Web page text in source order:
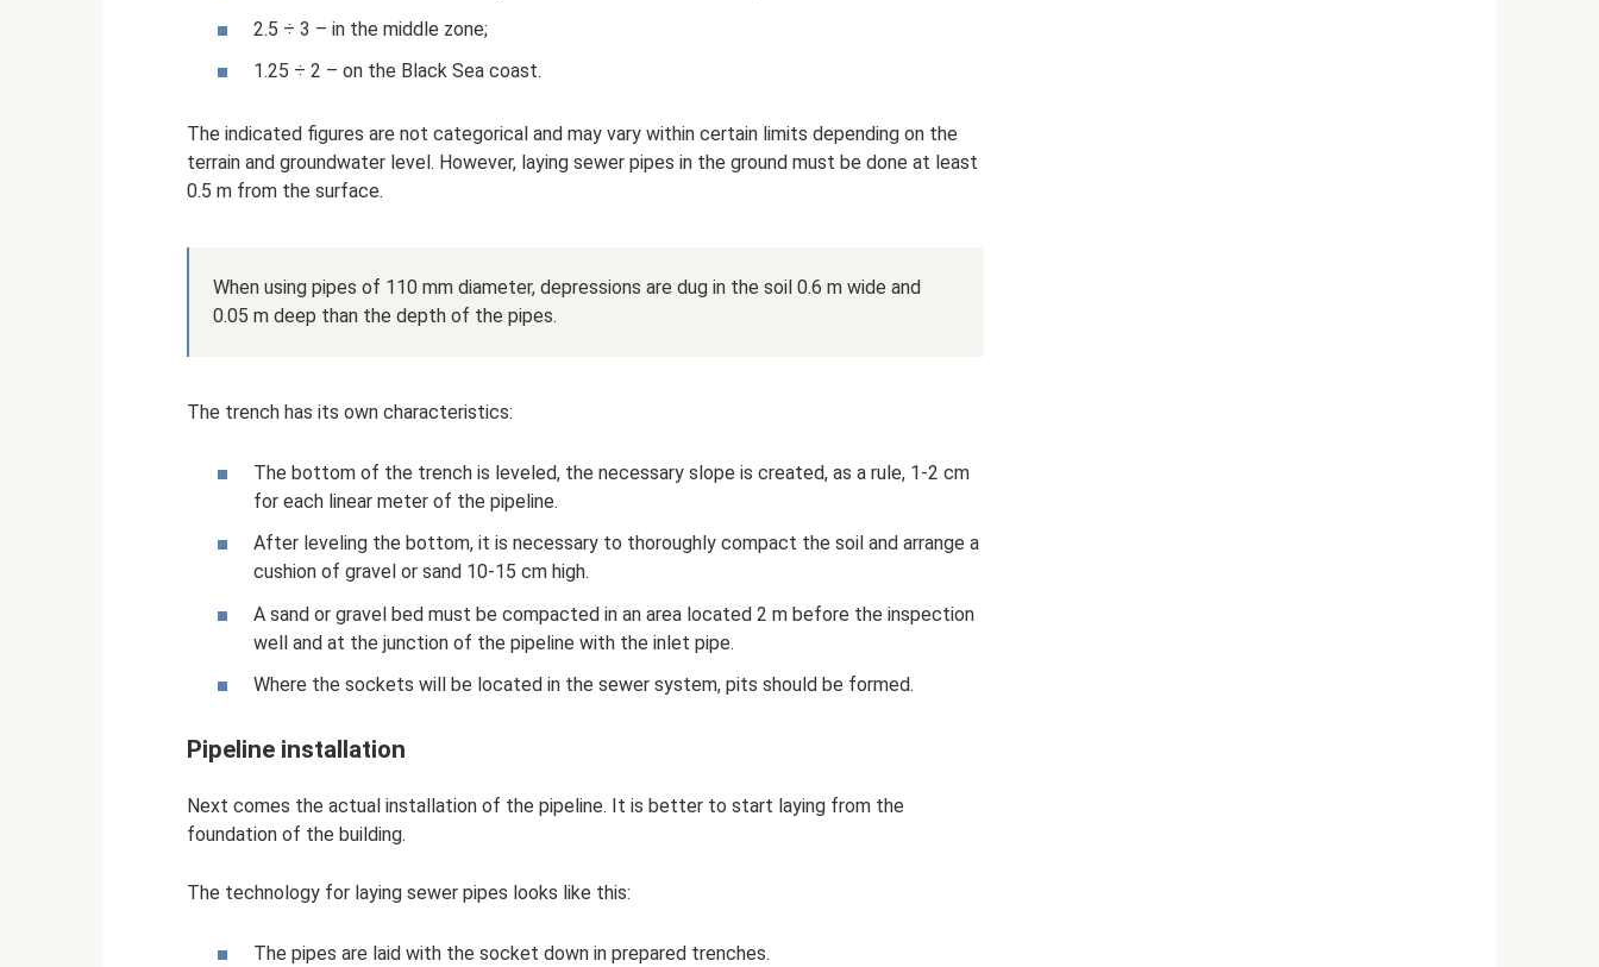
2.5 ÷ 3 – in the middle zone;
1.25 ÷ 2 – on the Black Sea coast.
The indicated figures are not categorical and may vary within certain limits depending on the
terrain and groundwater level. However, laying sewer pipes in the ground must be done at least
0.5 m from the surface.
When using pipes of 110 mm diameter, depressions are dug in the soil 0.6 m wide and
0.05 m deep than the depth of the pipes.
The trench has its own characteristics:
The bottom of the trench is leveled, the necessary slope is created, as a rule, 1-2 cm
for each linear meter of the pipeline.
After leveling the bottom, it is necessary to thoroughly compact the soil and arrange a
cushion of gravel or sand 10-15 cm high.
A sand or gravel bed must be compacted in an area located 2 m before the inspection
well and at the junction of the pipeline with the inlet pipe.
Where the sockets will be located in the sewer system, pits should be formed.
Pipeline installation
Next comes the actual installation of the pipeline. It is better to start laying from the
foundation of the building.
The technology for laying sewer pipes looks like this:
The pipes are laid with the socket down in prepared trenches.